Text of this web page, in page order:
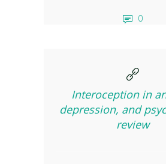
0
Interoception in
depression, and
review